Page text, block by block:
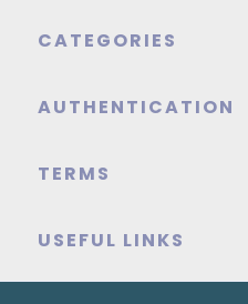
CATEGORIES
AUTHENTICATION
TERMS
USEFUL LINKS